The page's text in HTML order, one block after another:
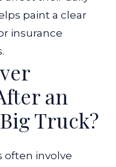
paint a clear
insurance
an
Truck?
often involve